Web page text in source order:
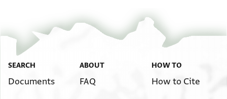
SEARCH
Documents
ABOUT
FAQ
HOW TO
How to Cite